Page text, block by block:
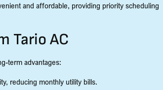
and affordable, providing priority scheduling
Tario AC
term advantages:
reducing monthly utility bills.